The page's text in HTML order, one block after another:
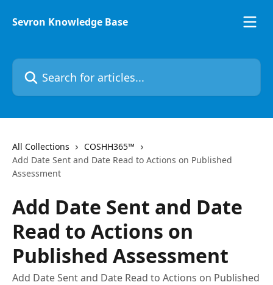
Sevron Knowledge Base
Search for articles...
All Collections
COSHH365™
Add Date Sent and Date Read to Actions on Published
Assessment
Add Date Sent and Date
Read to Actions on
Published Assessment
Add Date Sent and Date Read to Actions on Published